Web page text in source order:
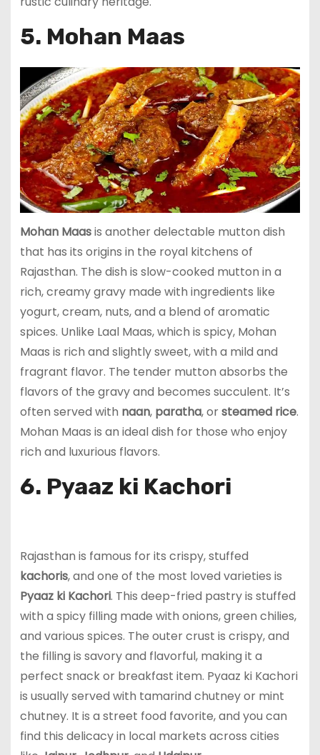
5. Mohan Maas
Mohan Maasis another delectable mutton dish
that has its origins in the royal kitchens of
Rajasthan. The dish is slow-cooked mutton in a
rich, creamy gravy made with ingredients like
yogurt, cream, nuts, and a blend of aromatic
spices. Unlike Laal Maas, which is spicy, Mohan
Maas is rich and slightly sweet, with a mild and
fragrant flavor. The tender mutton absorbs the
flavors of the gravy and becomes succulent. It’s
often served with naan, paratha, orsteamed rice.
Mohan Maas is an ideal dish for those who enjoy
rich and luxurious flavors.
6. Pyaaz ki Kachori
Rajasthan is famous for its crispy, stuffed
kachoris, and one of the most loved varieties is
Pyaaz ki Kachori. This deep-fried pastry is stuffed
with a spicy filling made with onions, green chilies,
and various spices. The outer crust is crispy, and
the filling is savory and flavorful, making it a
perfect snack or breakfast item. Pyaaz ki Kachori
is usually served with tamarind chutney or mint
chutney. It is a street food favorite, and you can
find this delicacy in local markets across cities